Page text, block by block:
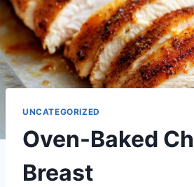
UNCATEGORIZED
Oven-Baked
Breast